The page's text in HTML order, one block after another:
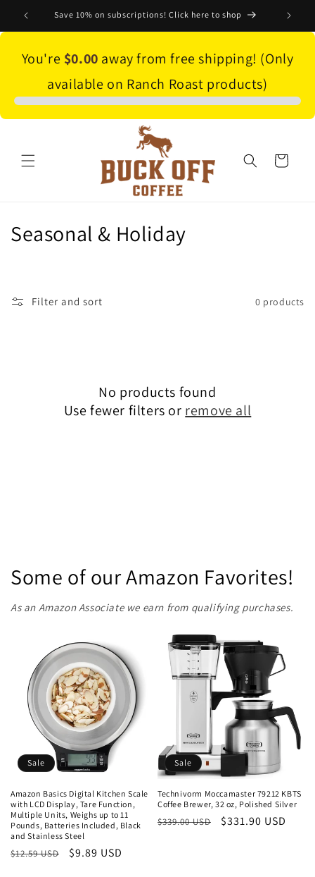
Skip to
content
Save 10% on subscriptions! Click here to shop
You're $0.00 away from free shipping! (Only
available on Ranch Roast products)
Cart
C
Seasonal & Holiday
Filter and sort 0 products
No products found
Use fewer filters or remove all
Some of our Amazon Favorites!
As an Amazon Associate we earn from qualifying purchases.
Sale
Amazon Basics Digital Kitchen Scale
with LCD Display, Tare Function,
Multiple Units, Weighs up to 11
Pounds, Batteries Included, Black
and Stainless Steel
Regular
$12.59 USD
Sale
$9.89 USD
Sale
Technivorm Moccamaster 79212 KBTS
Coffee Brewer, 32 oz, Polished Silver
Regular
$339.00 USD
Sale
$331.90 USD